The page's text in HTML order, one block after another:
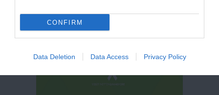
CONFIRM
Data Deletion Data Access Privacy Policy